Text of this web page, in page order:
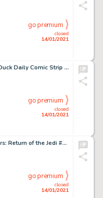
closed
14/01/2021
go premium
Al Taliaferro Donald Duck Daily Comic Strip Original Art dated 3-23-38 (Walt Disney Enterprises, 1938)....
closed
14/01/2021
go premium
Rick J. Bryant Star Wars: Return of the Jedi #2 Millennium Falcon Pin-up Original Art (Marvel, 1983)....
closed
14/01/2021
go premium